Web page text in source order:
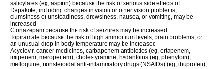
salicylates (eg, aspirin) because the risk of serious side effects of
Depakote, including changes in vision or other vision problems,
clumsiness or unsteadiness, drowsiness, nausea, or vomiting, may be
increased
Clonazepam because the risk of seizures may be increased
Topiramate because the risk of high ammonium levels, brain problems, or
an unusual drop in body temperature may be increased
Acyclovir, cancer medicines, carbapenem antibiotics (eg, ertapenem,
imipenem, meropenem), cholestyramine, hydantoins (eg, phenytoin),
mefloquine, nonsteroidal anti-inflammatory drugs (NSAIDs) (eg, ibuprofen),